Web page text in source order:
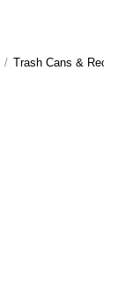
/ Trash Cans &